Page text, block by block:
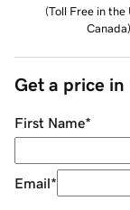
(Toll Free in the
Canada)
Get a price
First Name*
Email*